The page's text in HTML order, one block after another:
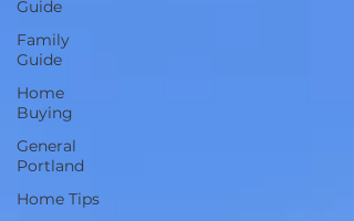
Guide
Family
Guide
Home
Buying
General
Portland
Home Tips